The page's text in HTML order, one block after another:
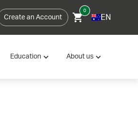
Create an Account
0
EN
Education About us